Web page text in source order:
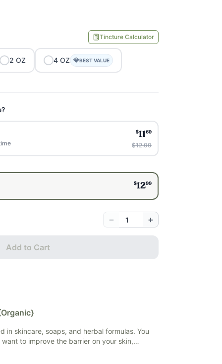
Tincture Calculator
2 OZ 4 OZ 💎BEST VALUE
$1169
$12.99
$1299
− +
Add to Cart
in skincare, soaps, and herbal formulas. You
to improve the barrier on your skin,